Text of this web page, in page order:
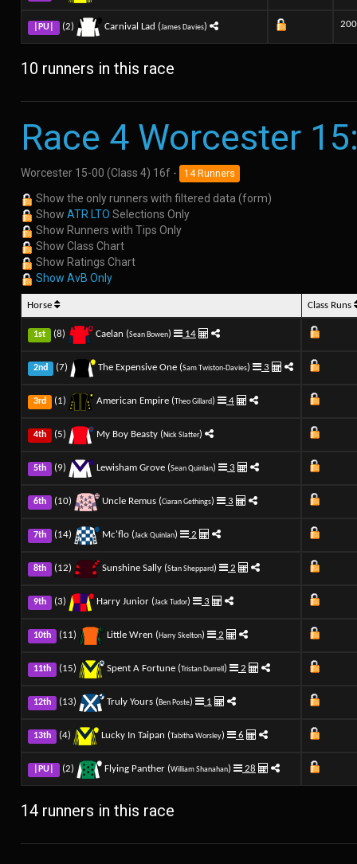
|PU| (2) Carnival Lad (James Davies)
10 runners in this race
Race 4 Worcester
Worcester 15-00 (Class 4) 16f - 14 Runners
Show the only runners with filtered data (form)
Show ATR LTO Selections Only
Show Runners with Tips Only
Show Class Chart
Show Ratings Chart
Show AvB Only
Horse Class Runs
1st (8) Caelan (Sean Bowen) 14
2nd (7) The Expensive One (Sam Twiston-Davies) 3
3rd (1) American Empire ( Theo Gillard) 4
4th (5) My Boy Beasty (Nick Slatter)
5th (9) Lewisham Grove (Sean Quinlan) 3
6th (10) Uncle Remus (Ciaran Gethings) 3
7th (14) Mc'flo (Jack Quinlan) 2
8th (12) Sunshine Sally (Stan Sheppard) 2
9th (3) Harry Junior (Jack Tudor) 3
10th (11) Little Wren (Harry Skelton) 2
11th (15) Spent A Fortune ( Tristan Durrell) 2
12th (13) Truly Yours (Ben Poste) 1
13th (4) Lucky In Taipan ( Tabitha Worsley) 6
|PU| (2) Flying Panther (William Shanahan) 28
14 runners in this race